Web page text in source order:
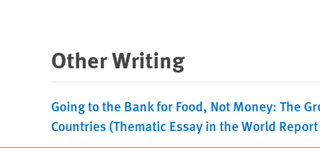
Other Writing
Going to the Bank for Food, Not Money: The
Countries (Thematic Essay in the World